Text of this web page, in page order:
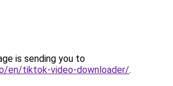
is sending you to
en/tiktok-video-downloader/.